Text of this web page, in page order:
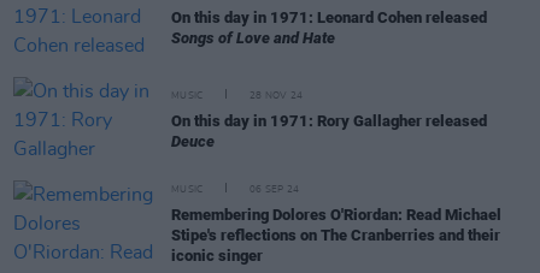
On this day in 1971: Leonard Cohen released
Songs of Love and Hate
MUSIC 28 NOV 24
On this day in 1971: Rory Gallagher released
Deuce
MUSIC 06 SEP 24
Remembering Dolores O'Riordan: Read Michael
Stipe's reflections on The Cranberries and their
iconic singer